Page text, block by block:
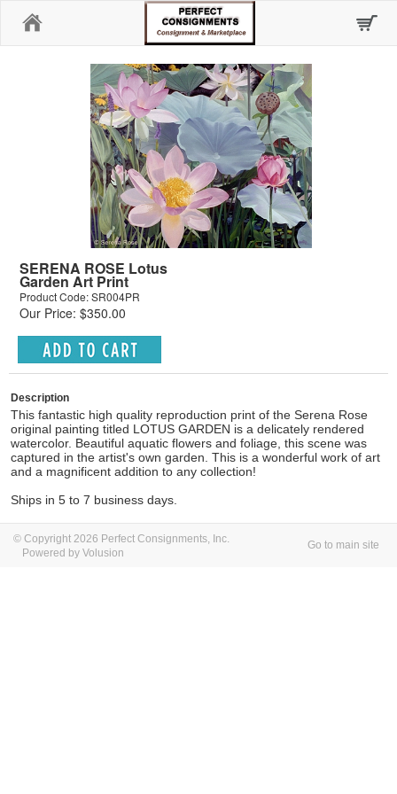
SERENA ROSE Lotus
Garden Art Print
Product Code: SR004PR
Our Price: $350.00
Description
This fantastic high quality reproduction print of the Serena Rose
original painting titled LOTUS GARDEN is a delicately rendered
watercolor. Beautiful aquatic flowers and foliage, this scene was
captured in the artist's own garden. This is a wonderful work of art
and a magnificent addition to any collection!
Ships in 5 to 7 business days.
© Copyright 2026 Perfect Consignments, Inc.
Powered by Volusion
Go to main site